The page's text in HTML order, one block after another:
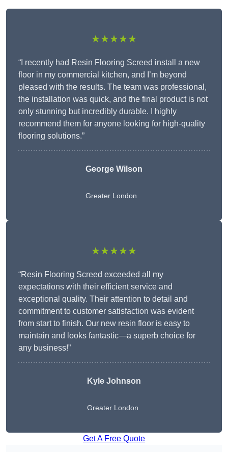
★★★★★
“I recently had Resin Flooring Screed install a new
floor in my commercial kitchen, and I’m beyond
pleased with the results. The team was professional,
the installation was quick, and the final product is not
only stunning but incredibly durable. I highly
recommend them for anyone looking for high-quality
flooring solutions.”
George Wilson
Greater London
★★★★★
“Resin Flooring Screed exceeded all my
expectations with their efficient service and
exceptional quality. Their attention to detail and
commitment to customer satisfaction was evident
from start to finish. Our new resin floor is easy to
maintain and looks fantastic—a superb choice for
any business!”
Kyle Johnson
Greater London
Get A Free Quote